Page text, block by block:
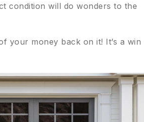
condition will do wonders to the
your money back on it! It’s a win